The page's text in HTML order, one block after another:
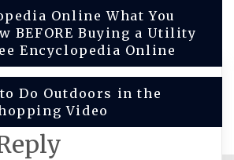
Online What You
BEFORE Buying a Utility
Encyclopedia Online
Do Outdoors in the
Video